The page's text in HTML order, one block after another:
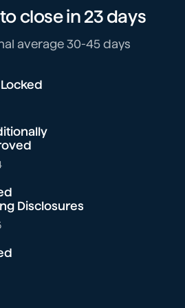
close in 23 days
average 30-45 days
Disclosures